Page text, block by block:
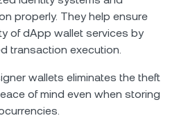
properly. They help ensure
of dApp wallet services by
transaction execution.
wallets eliminates the theft
of mind even when storing